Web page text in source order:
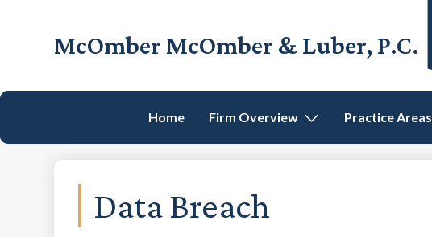
McOmber McOmber & Luber, P.C.
Lawyers
Bank,
New
Home Firm Overview Practice Areas
Data Breach